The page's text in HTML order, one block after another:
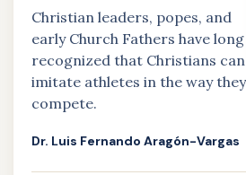
Christian leaders, popes, and
early Church Fathers have long
recognized that Christians can
imitate athletes in the way
compete.
Dr. Luis Fernando Aragón-Vargas